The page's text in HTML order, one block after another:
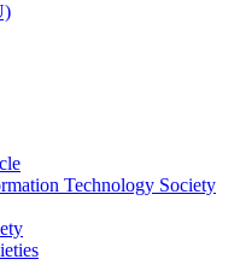
Technology Society